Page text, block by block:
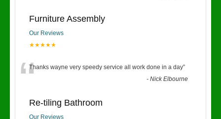
Furniture Assembly
Our Reviews
★★★★★
“Thanks wayne very speedy service all work done in a day”
-Nick Elbourne
Re-tiling Bathroom
Our Reviews